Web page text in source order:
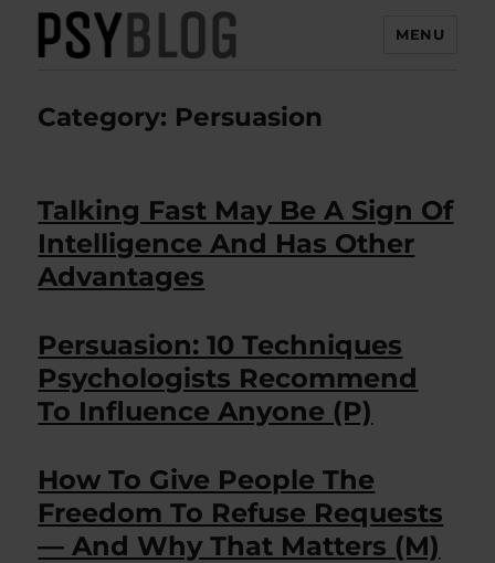
MENU
Category: Persuasion
Talking Fast May Be A Sign Of
Intelligence And Has Other
Advantages
Persuasion: 10 Techniques
Psychologists Recommend
To Influence Anyone (P)
How To Give People The
Freedom To Refuse Requests
— And Why That Matters (M)